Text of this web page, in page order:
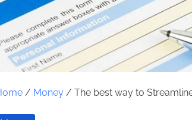
/ Money/ The best way to